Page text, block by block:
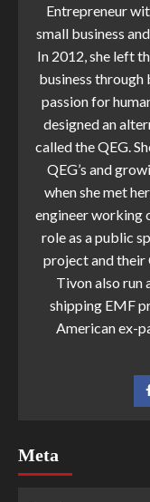
Entrepreneur
small business
In 2012, she left
business through
passion for
designed an
called the QEG.
QEG’s and
when she met
engineer working
role as a public
project and their
Tivon also run
shipping EMF
American ex-
Meta